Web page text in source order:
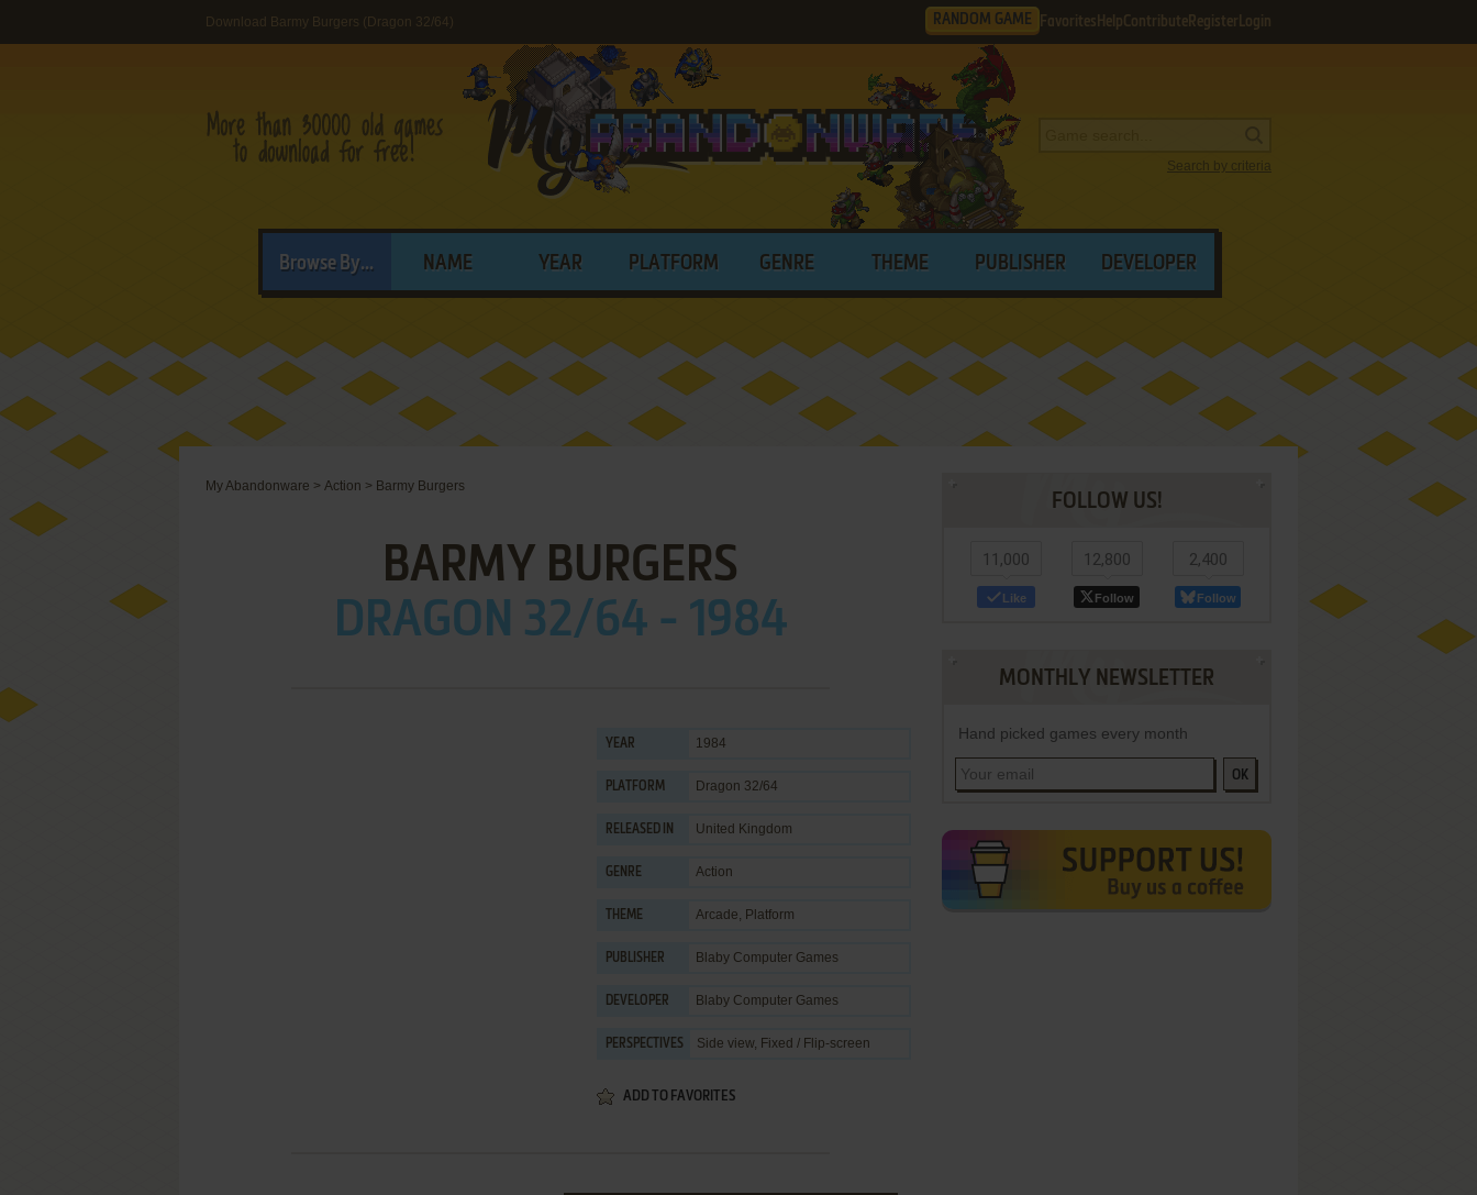
Download Barmy Burgers (Dragon 32/64) RANDOM GAME Favorites HelpContribute Register Login
Search by criteria
Browse By... NAME YEAR PLATFORM GENRE THEME PUBLISHER DEVELOPER
My Abandonware > Action > Barmy Burgers
BARMY BURGERS
DRAGON 32/64 - 1984
YEAR 1984
PLATFORM Dragon 32/64
RELEASED IN United Kingdom
GENRE Action
THEME Arcade, Platform
PUBLISHER Blaby Computer Games
DEVELOPER Blaby Computer Games
PERSPECTIVES Side view, Fixed / Flip-screen
ADD TO FAVORITES
FOLLOW US!
11,000
Like
12,800
Follow
2,400
Follow
MONTHLY NEWSLETTER
Hand picked games every month
OK